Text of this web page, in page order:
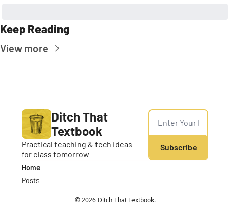
Keep Reading
View more
Ditch That
Textbook
Practical teaching & tech ideas
for class tomorrow
Subscribe
Home
Posts
© 2026 Ditch That Textbook.